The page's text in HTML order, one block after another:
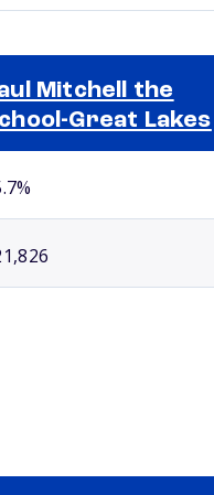
Mitchell the
Great Lakes